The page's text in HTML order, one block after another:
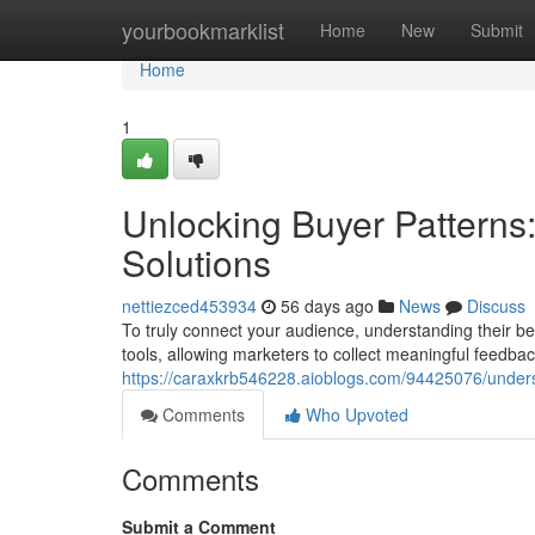
yourbookmarklist Home New Submit
Home
Home
1
Unlocking Buyer
Solutions
nettiezced453934 56 days ago News
Discuss
To truly connect your audience, understanding their
tools, allowing marketers to collect meaningful
https://caraxkrb546228.aioblogs.com/94425076/
Comments
Who Upvoted
Comments
Submit a Comment